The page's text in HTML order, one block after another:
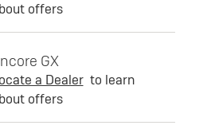
offers
GX
a Dealer to learn
offers